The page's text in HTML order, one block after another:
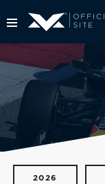
2026